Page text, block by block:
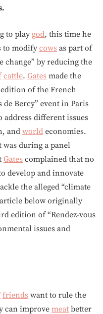
to play god, this time he
to modify cows as part of
change” by reducing the
cattle. Gates made the
of the French
de Bercy” event in Paris
address different issues
and world economies.
during a panel
Gates complained that no
develop and innovate
the alleged “climate
below originally
edition of “Rendez-vous
issues and
friends want to rule the
can improvemeat better